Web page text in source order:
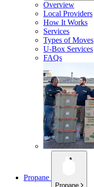
Overview
Local Providers
How It Works
Services
Types of Moves
U-Box Services
FAQs
Propane
Propane